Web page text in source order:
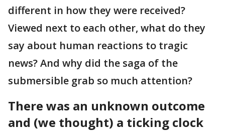
different in how they were received?
Viewed next to each other, what do they
say about human reactions to tragic
news? And why did the saga of the
submersible grab so much attention?
There was an unknown outcome
and (we thought) a ticking clock